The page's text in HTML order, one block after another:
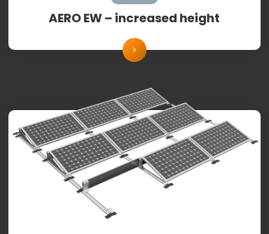
AERO EW – increased height